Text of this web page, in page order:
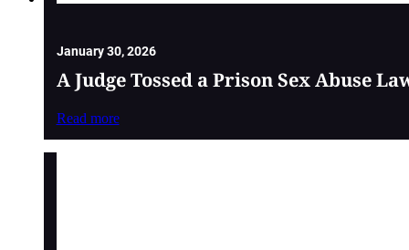
January 30, 2026
A Judge Tossed a Prison Sex Abuse
Read more